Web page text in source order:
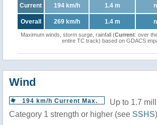
Current 194 km/h 1.4 m
Overall 269 km/h 1.4 m
Maximum winds, storm surge, rainfall (Current: over
entire TC track) based on GDACS
Wind
194 km/h Current Max.
Up to 1.7
Category 1 strength or higher (see SSHS)